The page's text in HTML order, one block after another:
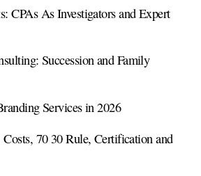
CPAs As Investigators and Expert
Succession and Family
Services in 2026
70 30 Rule, Certification and